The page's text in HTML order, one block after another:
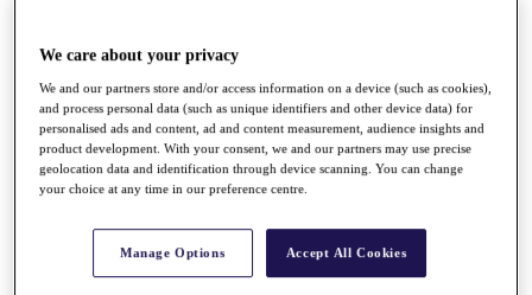
About
The Tournaments
Past Champions
News
Overview
Articles
Videos
Discover Players
Exemption Categories
We care about your privacy
We and our partners store and/or access information on a device (such as cookies),
and process personal data (such as unique identifiers and other device data) for
personalised ads and content, ad and content measurement, audience insights and
product development. With your consent, we and our partners may use precise
geolocation data and identification through device scanning. You can change
your choice at any time in our preference centre.
Manage Options Accept All Cookies